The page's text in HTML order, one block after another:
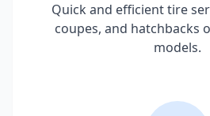
Quick and efficient tire
coupes, and hatchbacks
models.